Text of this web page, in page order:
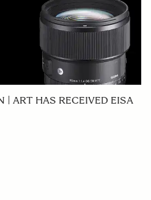
| ART HAS RECEIVED EISA